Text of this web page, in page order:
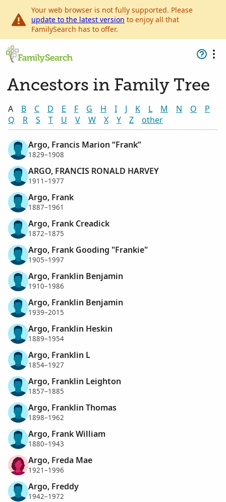
Your web browser is not fully supported. Please
update to the latest version to enjoy all that
FamilySearch has to offer.
Ancestors in Family Tree
A B C D E F G H I J K L M N O
P
Q
R S T U V W X Y Z other
Argo, Francis Marion “Frank”
1829–1908
ARGO, FRANCIS RONALD HARVEY
1911–1977
Argo, Frank
1887–1961
Argo, Frank Creadick
1872–1875
Argo, Frank Gooding "Frankie"
1905–1997
Argo, Franklin Benjamin
1910–1986
Argo, Franklin Benjamin
1939–2015
Argo, Franklin Heskin
1889–1954
Argo, Franklin L
1854–1927
Argo, Franklin Leighton
1857–1885
Argo, Franklin Thomas
1898–1962
Argo, Frank William
1880–1943
Argo, Freda Mae
1921–1996
Argo, Freddy
1942–1972